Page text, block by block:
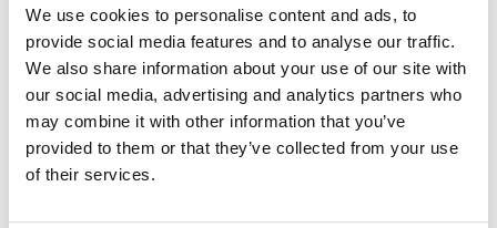
We use cookies to personalise content and ads, to
provide social media features and to analyse our traffic.
We also share information about your use of our site with
our social media, advertising and analytics partners who
may combine it with other information that you’ve
provided to them or that they’ve collected from your use
of their services.
Meet the artists!
Technical specifications
About us
The Blog: Tales from the Poster Hunter
The Poster Hunters – The video
My Finland Poster 2021
We at Come to Finland
Our Values
About B2B sales